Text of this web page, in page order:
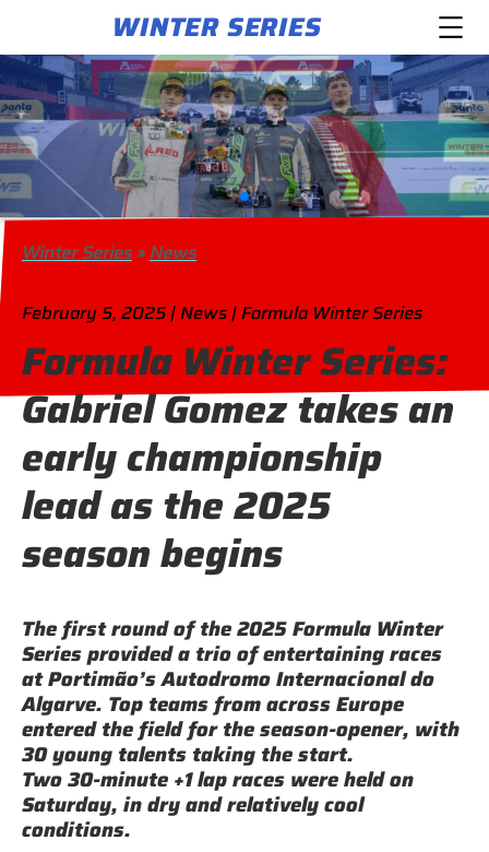
WINTER SERIES
Winter Series»News
February 5, 2025 | News | Formula Winter Series
Formula Winter Series:
Gabriel Gomez takes an
early championship
lead as the 2025
season begins
The first round of the 2025 Formula Winter
Series provided a trio of entertaining races
at Portimão’s Autodromo Internacional do
Algarve. Top teams from across Europe
entered the field for the season-opener, with
30 young talents taking the start.
Two 30-minute +1 lap races were held on
Saturday, in dry and relatively cool
conditions.